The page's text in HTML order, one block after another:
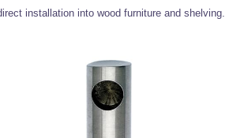
installation into wood furniture and shelving.